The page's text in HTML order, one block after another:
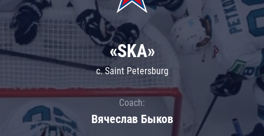
«SKA»
c. Saint Petersburg
Coach:
Вячеслав Быков